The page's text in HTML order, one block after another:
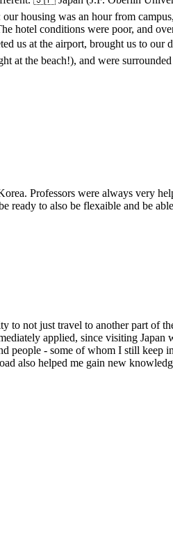
housing was an hour from
hotel conditions were poor, and
us at the airport, brought us to our
the beach!), and were
Professors were always very
to also be flexaible and be
to not just travel to another part of
applied, since visiting
people - some of whom I still keep
also helped me gain new